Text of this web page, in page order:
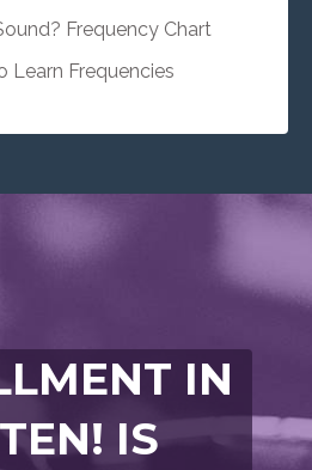
Frequency Chart
Learn Frequencies
IN
IS